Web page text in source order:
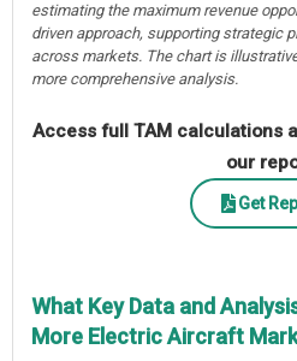
estimating the maximum revenue
driven approach, supporting strategic
across markets. The chart is
more comprehensive analysis.
Access full TAM calculations
our
Get
What Key Data and
More Electric Aircraft